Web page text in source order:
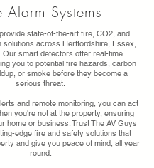
Alarm Systems
state-of-the-art fire, CO2, and
solutions across Hertfordshire, Essex,
Our smart detectors offer real-time
you to potential fire hazards, carbon
or smoke before they become a
serious threat.
and remote monitoring, you can act
you're not at the property, ensuring
home or business. Trust The AV Guys
edge fire and safety solutions that
and give you peace of mind, all year
round.